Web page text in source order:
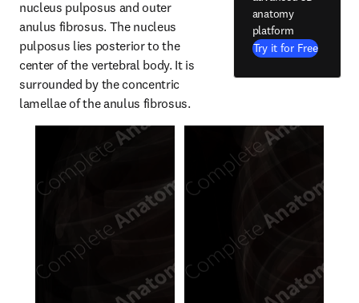
nucleus pulposus and outer
anulus fibrosus. The nucleus
pulposus lies posterior to the
center of the vertebral body. It is
surrounded by the concentric
lamellae of the anulus fibrosus.
anatomy
platform
Try it for Free